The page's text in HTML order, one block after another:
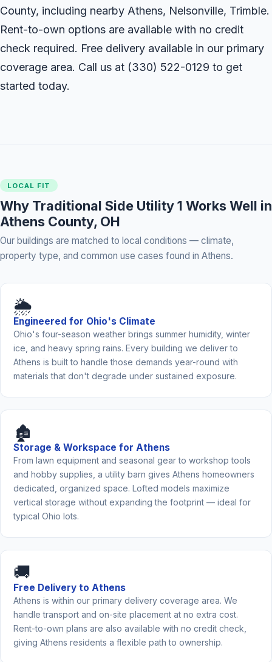
County, including nearby Athens, Nelsonville, Trimble.
Rent-to-own options are available with no credit
check required. Free delivery available in our primary
coverage area. Call us at (330) 522-0129 to get
started today.
LOCAL FIT
Why Traditional Side Utility 1 Works Well in
Athens County, OH
Our buildings are matched to local conditions — climate,
property type, and common use cases found in Athens.
🌦️
Engineered for Ohio's Climate
Ohio's four-season weather brings summer humidity, winter
ice, and heavy spring rains. Every building we deliver to
Athens is built to handle those demands year-round with
materials that don't degrade under sustained exposure.
🏚️
Storage & Workspace for Athens
From lawn equipment and seasonal gear to workshop tools
and hobby supplies, a utility barn gives Athens homeowners
dedicated, organized space. Lofted models maximize
vertical storage without expanding the footprint — ideal for
typical Ohio lots.
🚚
Free Delivery to Athens
Athens is within our primary delivery coverage area. We
handle transport and on-site placement at no extra cost.
Rent-to-own plans are also available with no credit check,
giving Athens residents a flexible path to ownership.